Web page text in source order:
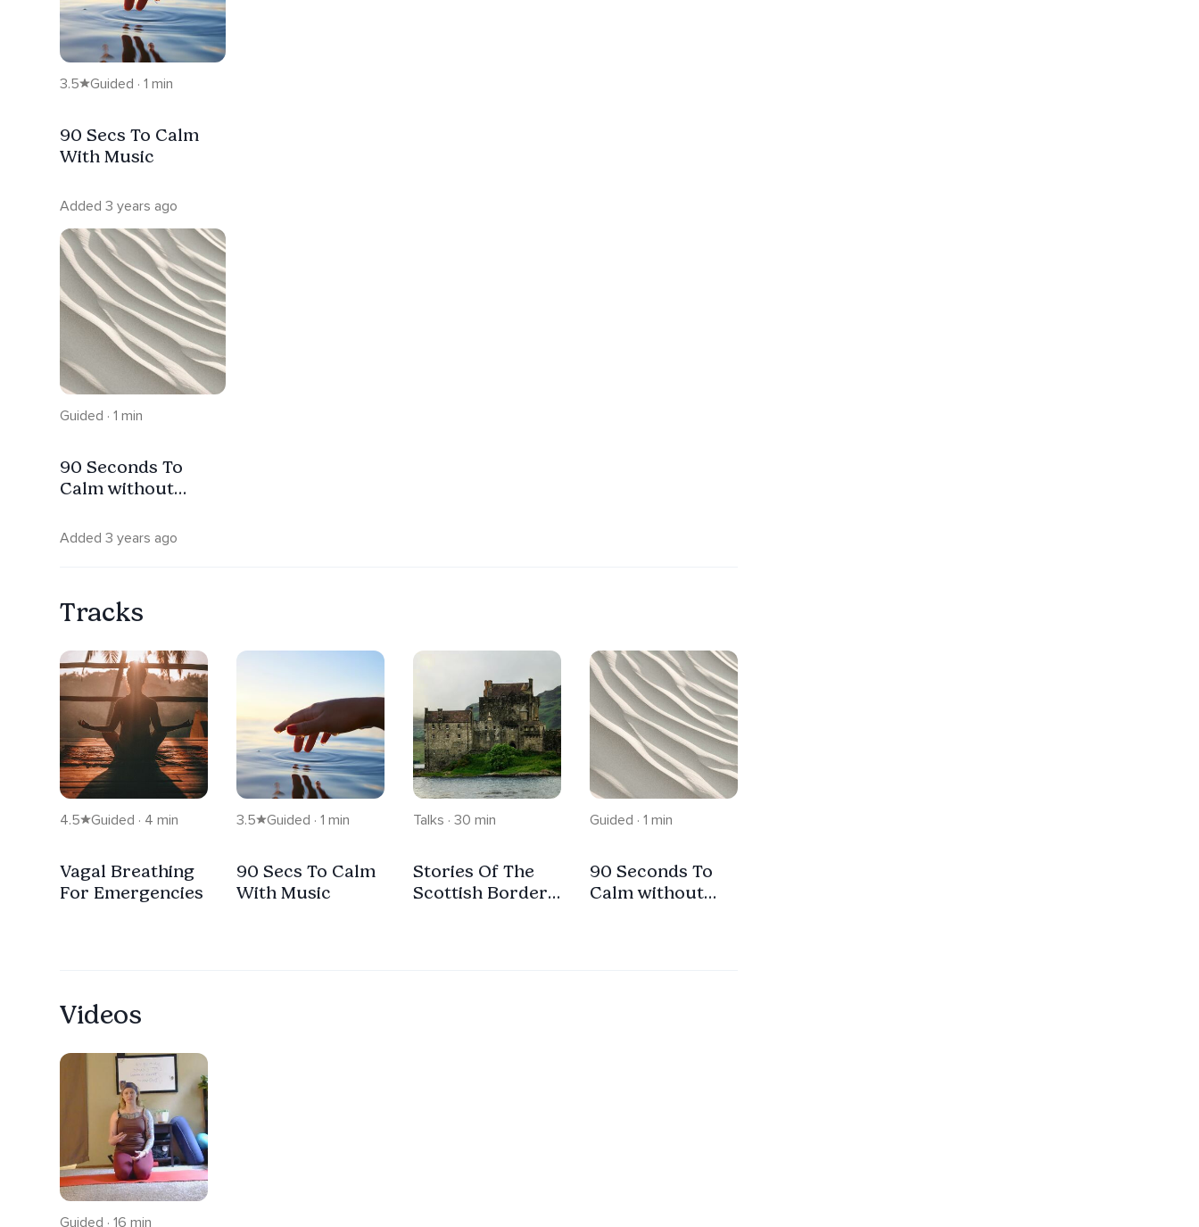
3.5 Guided · 1 min
90 Secs To Calm
With Music
Added 3 years ago
Guided · 1 min
90 Seconds To
Calm without
Added 3 years ago
Tracks
4.5 Guided · 4 min
Vagal Breathing
For Emergencies
3.5 Guided · 1 min
90 Secs To Calm
With Music
Talks · 30 min
Stories Of The
Scottish Border-
Guided · 1 min
90 Seconds To
Calm without
Videos
Guided · 16 min